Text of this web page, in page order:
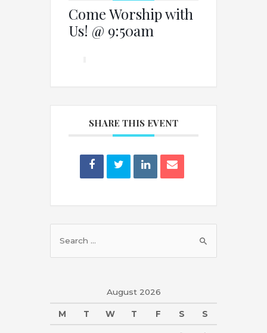
Come Worship with
Us! @ 9:50am
SHARE THIS EVENT
August 2026
M T W T F S S